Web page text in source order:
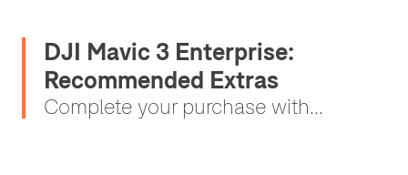
DJI Mavic 3 Enterprise:
Recommended Extras
Complete your purchase with...